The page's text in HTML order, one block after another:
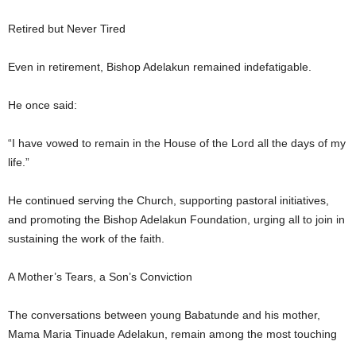
Retired but Never Tired
Even in retirement, Bishop Adelakun remained indefatigable.
He once said:
“I have vowed to remain in the House of the Lord all the days of my
life.”
He continued serving the Church, supporting pastoral initiatives,
and promoting the Bishop Adelakun Foundation, urging all to join in
sustaining the work of the faith.
A Mother’s Tears, a Son’s Conviction
The conversations between young Babatunde and his mother,
Mama Maria Tinuade Adelakun, remain among the most touching